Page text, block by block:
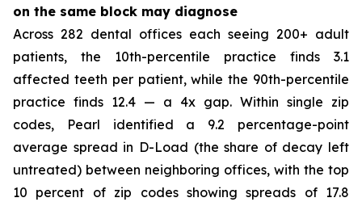
on the same block may diagnose
Across 282 dental offices each seeing 200+ adult
patients, the 10th-percentile practice finds 3.1
affected teeth per patient, while the 90th-percentile
practice finds 12.4 — a 4x gap. Within single zip
codes, Pearl identified a 9.2 percentage-point
average spread in D-Load (the share of decay left
untreated) between neighboring offices, with the top
10 percent of zip codes showing spreads of 17.8